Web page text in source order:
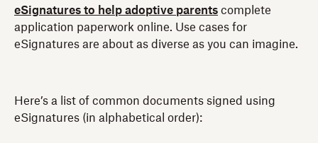
eSignatures to help adoptive parents complete
application paperwork online. Use cases for
eSignatures are about as diverse as you can imagine.
Here’s a list of common documents signed using
eSignatures (in alphabetical order):